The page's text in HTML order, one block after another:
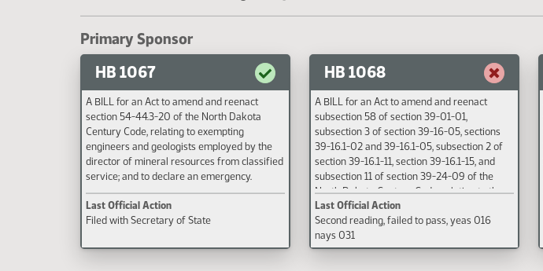
Primary Sponsor
HB 1067
A BILL for an Act to amend and reenact
section 54-44.3-20 of the North Dakota
Century Code, relating to exempting
engineers and geologists employed by the
director of mineral resources from classified
service; and to declare an emergency.
Last Official Action
Filed with Secretary of State
HB 1068
A BILL for an Act to amend and reenact
subsection 58 of section 39-01-01,
subsection 3 of section 39-16-05, sections
39-16.1-02 and 39-16.1-05, subsection 2 of
section 39-16.1-11, section 39-16.1-15, and
subsection 11 of section 39-24-09 of the
North Dakota Century Code, relating to the
amount of required coverage for proof of
financial responsibility for motor vehicles,
motor vehicle liability policies, and
snowmobiles; and to provide an effective
Last Official Action
Second reading, failed to pass, yeas 016
nays 031